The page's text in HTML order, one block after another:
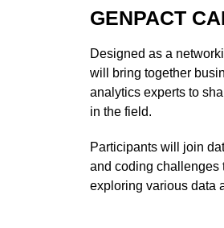
GENPACT
Designed as a
will bring together
analytics experts to
in the field.
Participants will join
and coding challenges
exploring various data